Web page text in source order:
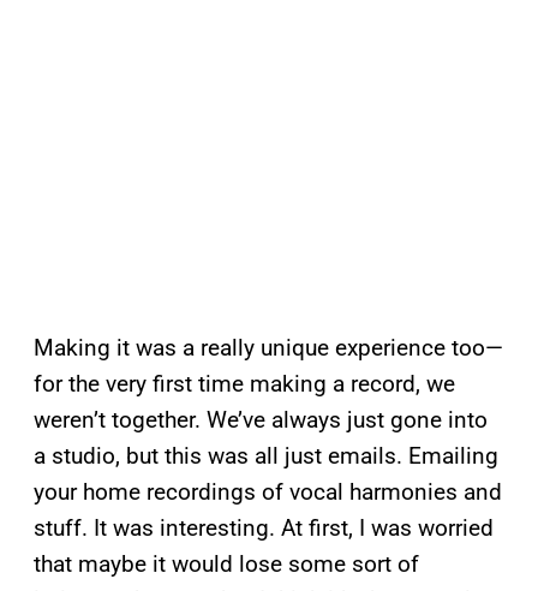
Making it was a really unique experience too—
for the very first time making a record, we
weren’t together. We’ve always just gone into
a studio, but this was all just emails. Emailing
your home recordings of vocal harmonies and
stuff. It was interesting. At first, I was worried
that maybe it would lose some sort of